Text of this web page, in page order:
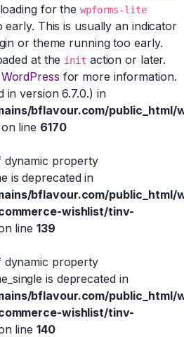
for the wpforms-lite
early. This is usually an indicator
or theme running too early.
at the init action or later.
for more information.
in version 6.7.0.) in
bflavour.com/public_html/
line 6170
dynamic property
is deprecated in
bflavour.com/public_html/
wishlist/tinv-
line 139
dynamic property
is deprecated in
bflavour.com/public_html/
wishlist/tinv-
line 140